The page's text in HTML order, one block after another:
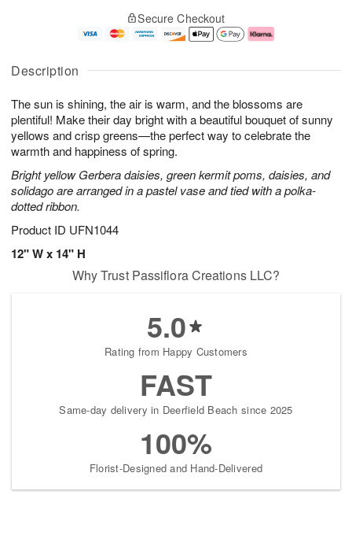
Description
The sun is shining, the air is warm, and the blossoms are
plentiful! Make their day bright with a beautiful bouquet of sunny
yellows and crisp greens—the perfect way to celebrate the
warmth and happiness of spring.
Bright yellow Gerbera daisies, green kermit poms, daisies, and
solidago are arranged in a pastel vase and tied with a polka-
dotted ribbon.
Product ID UFN1044
12" W x 14" H
u
6
g
g
e
t
s
Secure Checkout
Why Trust Passiflora Creations LLC?
5.0
Rating from Happy Customers
FAST
Same-day delivery in Deerfield Beach since 2025
100%
Florist-Designed and Hand-Delivered